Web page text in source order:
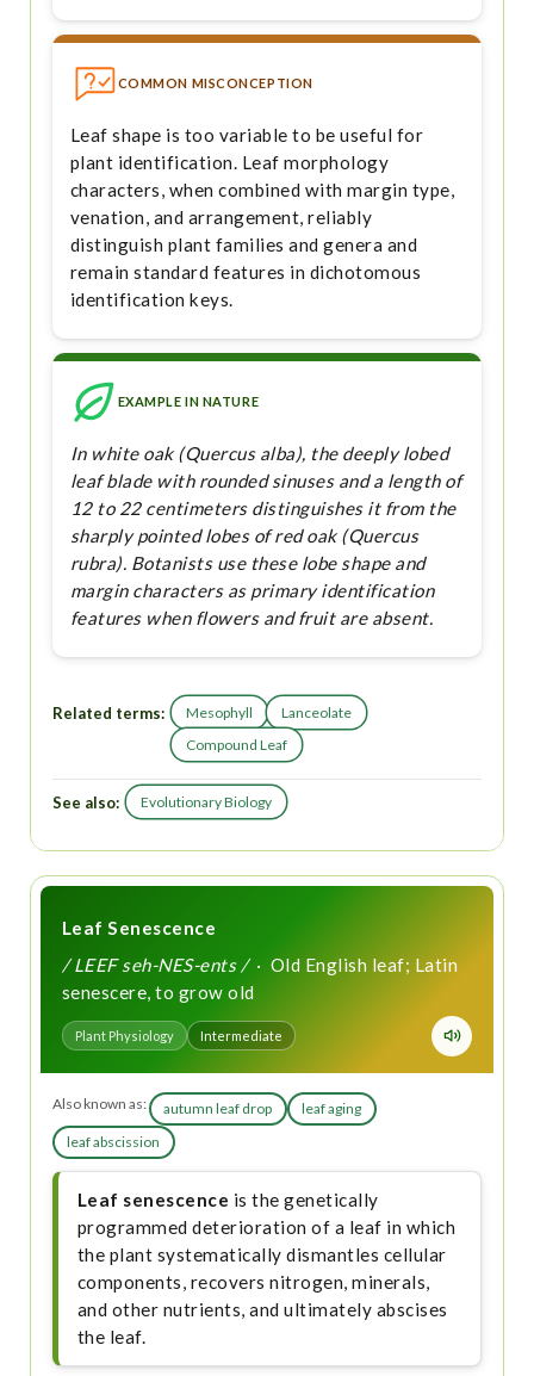
COMMON MISCONCEPTION
Leaf shape is too variable to be useful for
plant identification. Leaf morphology
characters, when combined with margin type,
venation, and arrangement, reliably
distinguish plant families and genera and
remain standard features in dichotomous
identification keys.
EXAMPLE IN NATURE
In white oak (Quercus alba), the deeply lobed
leaf blade with rounded sinuses and a length of
12 to 22 centimeters distinguishes it from the
sharply pointed lobes of red oak (Quercus
rubra). Botanists use these lobe shape and
margin characters as primary identification
features when flowers and fruit are absent.
Related terms: Mesophyll
Lanceolate
Compound Leaf
See also: Evolutionary Biology
Leaf Senescence
/ LEEF seh-NES-ents /· Old English leaf; Latin
senescere, to grow old
Plant Physiology Intermediate
Also known as: autumn leaf drop
leaf aging
leaf abscission
Leaf senescence is the genetically
programmed deterioration of a leaf in which
the plant systematically dismantles cellular
components, recovers nitrogen, minerals,
and other nutrients, and ultimately abscises
the leaf.